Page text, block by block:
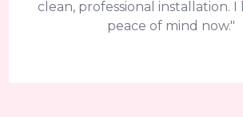
clean, professional installation. I
peace of mind now."